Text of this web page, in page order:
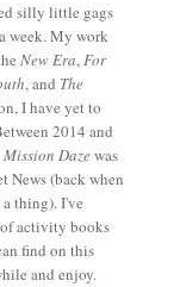
silly little gags
week. My work
New Era,For
, and The
I have yet to
2014 and
Mission Dazewas
News (back when
thing). I've
activity books
find on this
and enjoy.